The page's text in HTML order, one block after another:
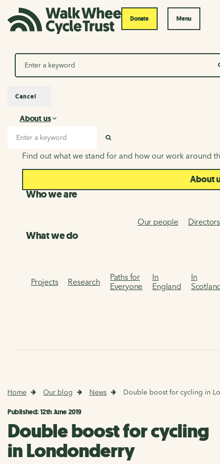
Donate Menu
Search
About us
About us
Find out what we stand for and how our work around
About
Who we are
Our people Directors
What we do
Projects Research
Paths for
Everyone
In
England
In
Cancel
Home Our blog News Double boost for cycling in
Published: 12th June 2019
Double boost for cycling
in Londonderry